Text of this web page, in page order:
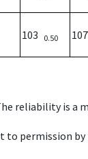
103 0.50 107
reliability is a
permission